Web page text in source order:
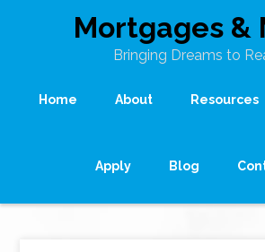
Mortgages &
Bringing Dreams to
Home About Resources
Apply Blog